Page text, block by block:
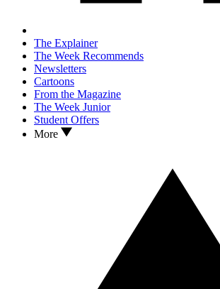
The Explainer
The Week Recommends
Newsletters
Cartoons
From the Magazine
The Week Junior
Student Offers
More